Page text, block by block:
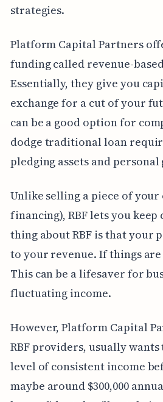
strategies.
Platform Capital Partners
funding called revenue-
Essentially, they give you
exchange for a cut of your
can be a good option for
dodge traditional loan
pledging assets and personal
Unlike selling a piece of
financing), RBF lets you
thing about RBF is that your
to your revenue. If things are
This can be a lifesaver for
fluctuating income.
However, Platform Capital
RBF providers, usually
level of consistent income
maybe around $300,000